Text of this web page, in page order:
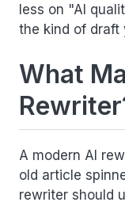
less on "AI
the kind of draft
What
A modern AI
old article
rewriter should